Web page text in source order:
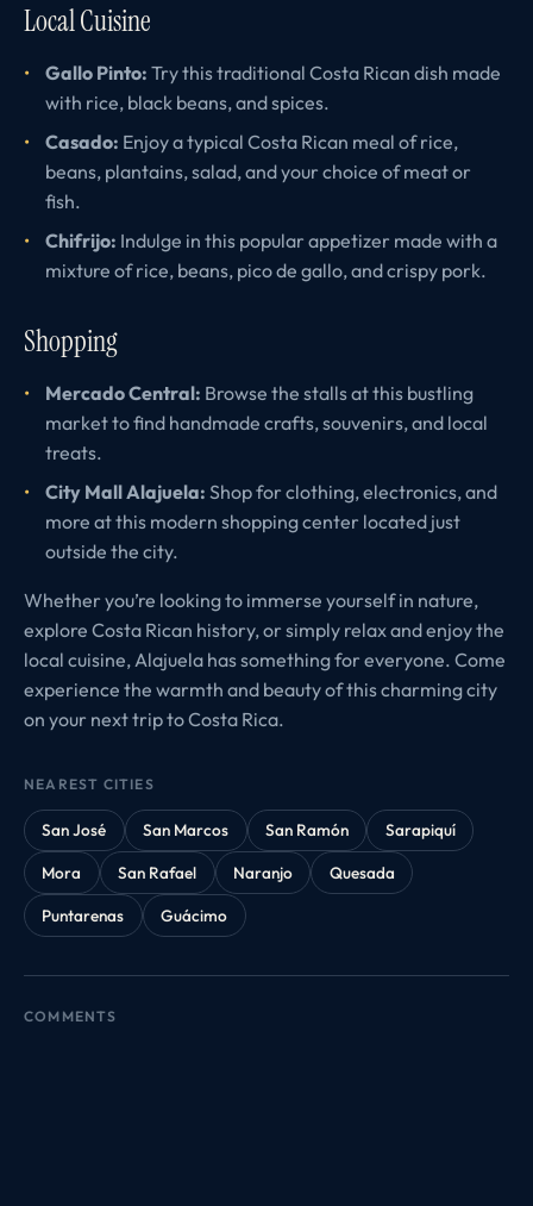
Local Cuisine
Gallo Pinto: Try this traditional Costa Rican dish made
with rice, black beans, and spices.
Casado: Enjoy a typical Costa Rican meal of rice,
beans, plantains, salad, and your choice of meat or
fish.
Chifrijo: Indulge in this popular appetizer made with a
mixture of rice, beans, pico de gallo, and crispy pork.
Shopping
Mercado Central: Browse the stalls at this bustling
market to find handmade crafts, souvenirs, and local
treats.
City Mall Alajuela: Shop for clothing, electronics, and
more at this modern shopping center located just
outside the city.
Whether you’re looking to immerse yourself in nature,
explore Costa Rican history, or simply relax and enjoy the
local cuisine, Alajuela has something for everyone. Come
experience the warmth and beauty of this charming city
on your next trip to Costa Rica.
NEAREST CITIES
San José San Marcos San Ramón
Sarapiquí
Mora
San Rafael Naranjo
Quesada
Puntarenas
Guácimo
COMMENTS